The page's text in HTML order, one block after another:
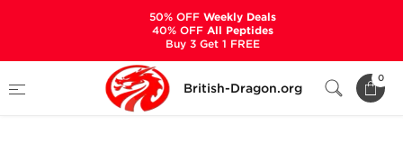
British-Dragon.org
0
Categories
Caverta 100 mg
50% OFFWeekly Deals
40% OFFAll Peptides
Buy 3 Get 1 FREE